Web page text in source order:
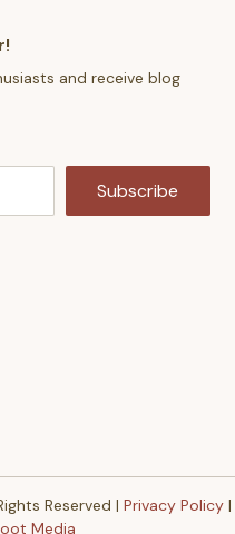
and receive blog
Subscribe
Reserved | Privacy Policy|
Media